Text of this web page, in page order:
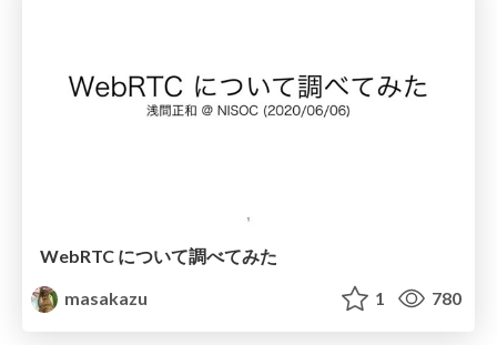
WebRTC について調べてみた
masakazu
1 780